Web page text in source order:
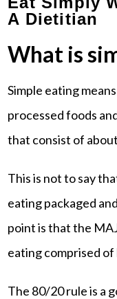
A Dietitian
What is
Simple eating
processed foods
that consist of
This is not to say
eating packaged
point is that the
eating comprised
The 80/20 rule is a